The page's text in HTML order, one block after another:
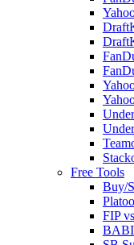
Free Tools
Buy/
FIP